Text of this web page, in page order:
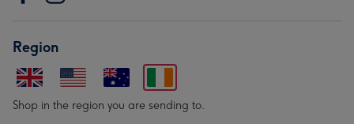
Region
Shop in the region you are sending to.